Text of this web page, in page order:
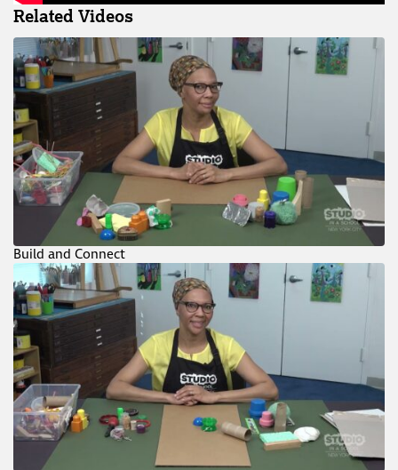
Related Videos
Build and Connect